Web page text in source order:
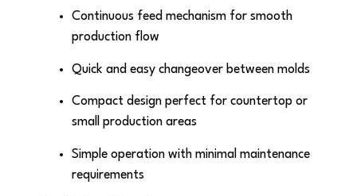
Continuous feed mechanism for smooth
production flow
Quick and easy changeover between molds
Compact design perfect for countertop or
small production areas
Simple operation with minimal maintenance
requirements